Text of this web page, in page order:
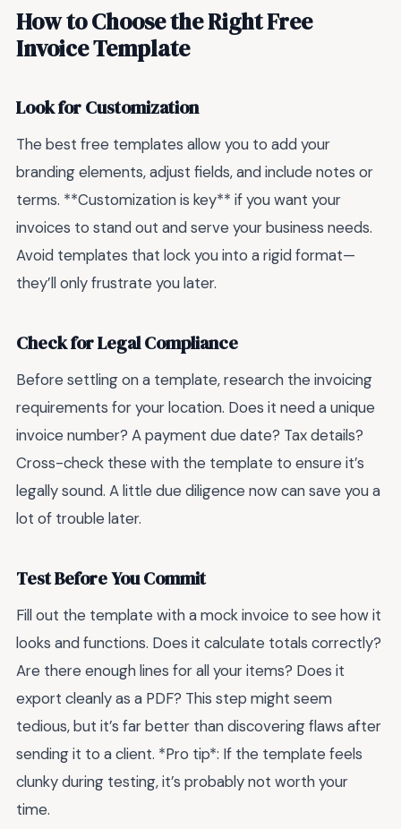
How to Choose the Right Free
Invoice Template
Look for Customization
The best free templates allow you to add your
branding elements, adjust fields, and include notes or
terms. **Customization is key** if you want your
invoices to stand out and serve your business needs.
Avoid templates that lock you into a rigid format—
they’ll only frustrate you later.
Check for Legal Compliance
Before settling on a template, research the invoicing
requirements for your location. Does it need a unique
invoice number? A payment due date? Tax details?
Cross-check these with the template to ensure it’s
legally sound. A little due diligence now can save you a
lot of trouble later.
Test Before You Commit
Fill out the template with a mock invoice to see how it
looks and functions. Does it calculate totals correctly?
Are there enough lines for all your items? Does it
export cleanly as a PDF? This step might seem
tedious, but it’s far better than discovering flaws after
sending it to a client. *Pro tip*: If the template feels
clunky during testing, it’s probably not worth your
time.